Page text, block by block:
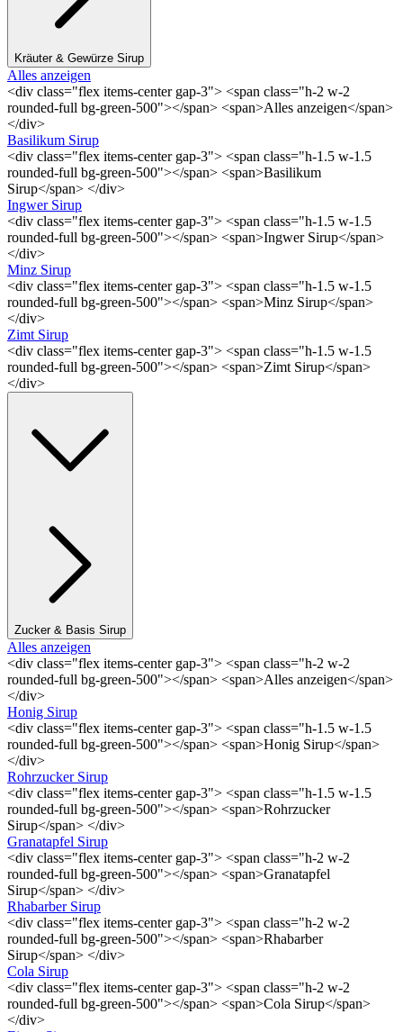
Kräuter & Gewürze Sirup
Alles anzeigen
<div class="flex items-center gap-3"> <span class="h-2 w-2
rounded-full bg-green-500"></span> <span>Alles anzeigen</span>
</div>
Basilikum Sirup
<div class="flex items-center gap-3"> <span class="h-1.5 w-1.5
rounded-full bg-green-500"></span> <span>Basilikum
Sirup</span> </div>
Ingwer Sirup
<div class="flex items-center gap-3"> <span class="h-1.5 w-1.5
rounded-full bg-green-500"></span> <span>Ingwer Sirup</span>
</div>
Minz Sirup
<div class="flex items-center gap-3"> <span class="h-1.5 w-1.5
rounded-full bg-green-500"></span> <span>Minz Sirup</span>
</div>
Zimt Sirup
<div class="flex items-center gap-3"> <span class="h-1.5 w-1.5
rounded-full bg-green-500"></span> <span>Zimt Sirup</span>
</div>
Zucker & Basis Sirup
Alles anzeigen
<div class="flex items-center gap-3"> <span class="h-2 w-2
rounded-full bg-green-500"></span> <span>Alles anzeigen</span>
</div>
Honig Sirup
<div class="flex items-center gap-3"> <span class="h-1.5 w-1.5
rounded-full bg-green-500"></span> <span>Honig Sirup</span>
</div>
Rohrzucker Sirup
<div class="flex items-center gap-3"> <span class="h-1.5 w-1.5
rounded-full bg-green-500"></span> <span>Rohrzucker
Sirup</span> </div>
Granatapfel Sirup
<div class="flex items-center gap-3"> <span class="h-2 w-2
rounded-full bg-green-500"></span> <span>Granatapfel
Sirup</span> </div>
Rhabarber Sirup
<div class="flex items-center gap-3"> <span class="h-2 w-2
rounded-full bg-green-500"></span> <span>Rhabarber
Sirup</span> </div>
Cola Sirup
<div class="flex items-center gap-3"> <span class="h-2 w-2
rounded-full bg-green-500"></span> <span>Cola Sirup</span>
</div>